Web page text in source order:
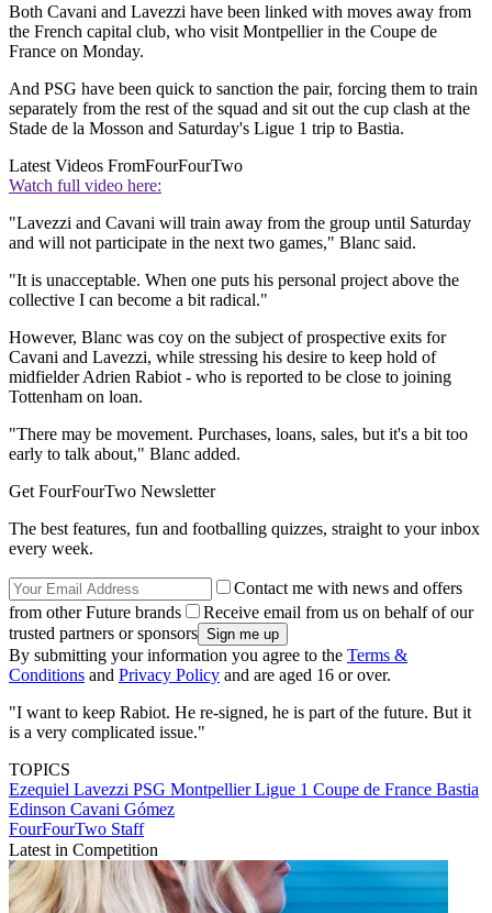
Both Cavani and Lavezzi have been linked with moves away from
the French capital club, who visit Montpellier in the Coupe de
France on Monday.
And PSG have been quick to sanction the pair, forcing them to train
separately from the rest of the squad and sit out the cup clash at the
Stade de la Mosson and Saturday's Ligue 1 trip to Bastia.
Latest Videos FromFourFourTwo
Watch full video here:
"Lavezzi and Cavani will train away from the group until Saturday
and will not participate in the next two games," Blanc said.
"It is unacceptable. When one puts his personal project above the
collective I can become a bit radical."
However, Blanc was coy on the subject of prospective exits for
Cavani and Lavezzi, while stressing his desire to keep hold of
midfielder Adrien Rabiot - who is reported to be close to joining
Tottenham on loan.
"There may be movement. Purchases, loans, sales, but it's a bit too
early to talk about," Blanc added.
Get FourFourTwo Newsletter
The best features, fun and footballing quizzes, straight to your inbox
every week.
Contact me with news and offers
from other Future brands
Receive email from us on behalf of our
trusted partners or sponsors
By submitting your information you agree to the Terms &
Conditions and Privacy Policy and are aged 16 or over.
"I want to keep Rabiot. He re-signed, he is part of the future. But it
is a very complicated issue."
TOPICS
Ezequiel Lavezzi PSG MontpellierLigue 1 Coupe de France Bastia
Edinson Cavani Gómez
FourFourTwo Staff
Latest in Competition